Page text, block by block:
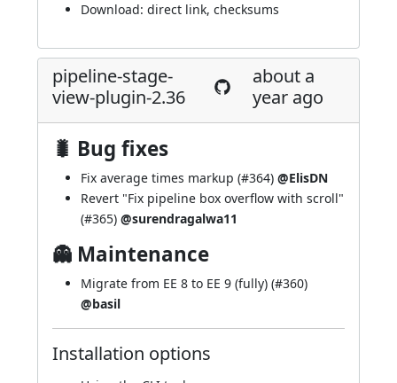
Download: direct link, checksums
pipeline-stage-
view-plugin-2.36
about a
year ago
🐛 Bug fixes
Fix average times markup (#364) @ElisDN
Revert "Fix pipeline box overflow with scroll"
(#365) @surendragalwa11
👻 Maintenance
Migrate from EE 8 to EE 9 (fully) (#360)
@basil
Installation options